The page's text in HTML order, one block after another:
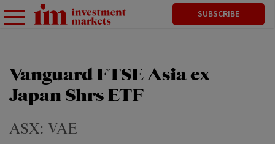
SUBSCRIBE
Vanguard FTSE Asia ex
Japan Shrs ETF
ASX: VAE